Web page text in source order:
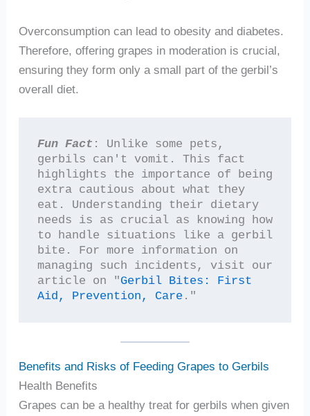
Overconsumption can lead to obesity and diabetes.
Therefore, offering grapes in moderation is crucial,
ensuring they form only a small part of the gerbil’s
overall diet.
Fun Fact : Unlike some pets,
gerbils can't vomit. This fact
highlights the importance of being
extra cautious about what they
eat. Understanding their dietary
needs is as crucial as knowing how
to handle situations like a gerbil
bite. For more information on
managing such incidents, visit our
article on "Gerbil Bites: First
Aid, Prevention, Care ."
Benefits and Risks of Feeding Grapes to Gerbils
Health Benefits
Grapes can be a healthy treat for gerbils when given